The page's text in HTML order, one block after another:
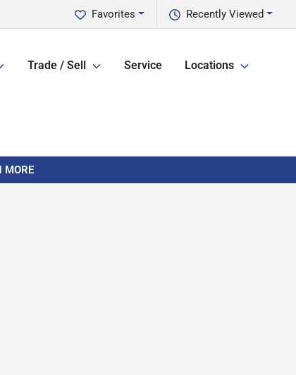
Recently Viewed
Favorites
Trade / Sell Service Locations
MORE